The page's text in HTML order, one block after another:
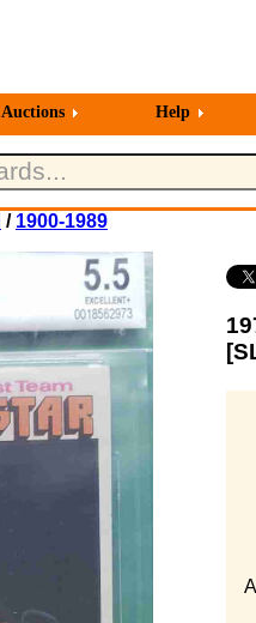
Auctions Help
/ 1900-1989